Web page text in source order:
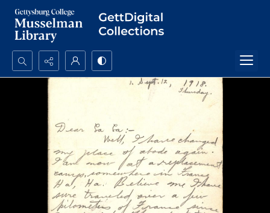
Search...
Advanced search